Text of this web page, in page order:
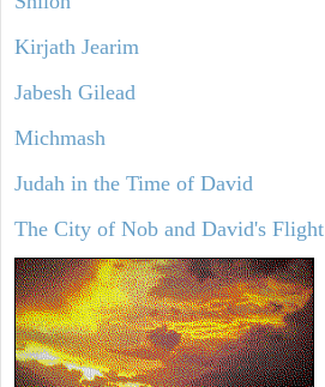
Kirjath Jearim
Jabesh Gilead
Michmash
Judah in the Time of David
The City of Nob and David's Flight